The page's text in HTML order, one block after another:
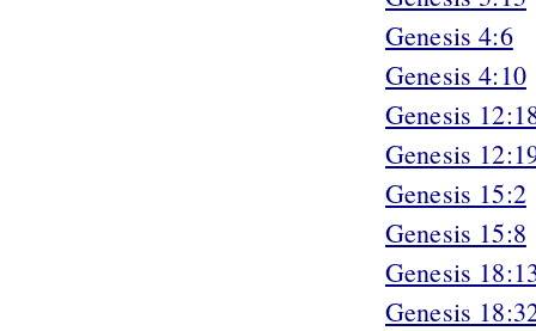
Genesis 4:6
Genesis 4:10
Genesis
Genesis
Genesis 15:2
Genesis 15:8
Genesis
Genesis